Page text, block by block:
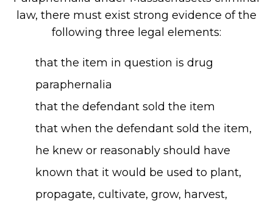
law, there must exist strong evidence of the
following three legal elements:
that the item in question is drug
paraphernalia
that the defendant sold the item
that when the defendant sold the item,
he knew or reasonably should have
known that it would be used to plant,
propagate, cultivate, grow, harvest,